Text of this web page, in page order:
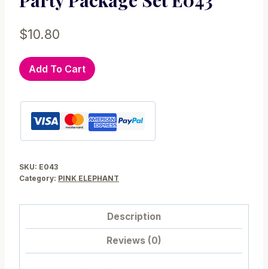
$10.80
Pink
Elephant
Shower
Printable
Express
Package
quantity
Add To Cart
SKU: E043
Category: PINK ELEPHANT
Description
Reviews (0)